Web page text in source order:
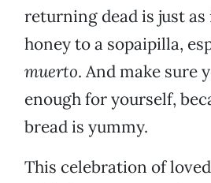
returning dead is just
honey to a sopaipilla,
muerto. And make sure
enough for yourself,
bread is yummy.
This celebration of